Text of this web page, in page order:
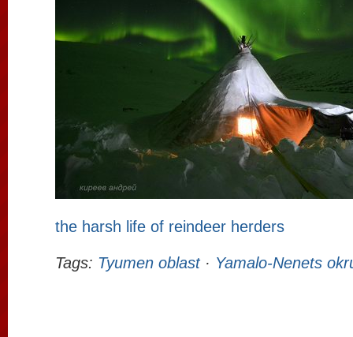
the harsh life of reindeer herders
Tags: Tyumen oblast· Yamalo-Nenets